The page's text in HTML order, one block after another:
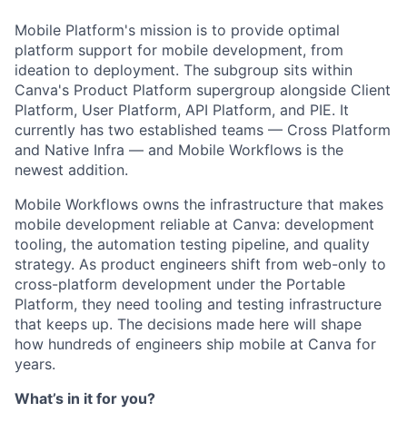
Mobile Platform's mission is to provide optimal
platform support for mobile development, from
ideation to deployment. The subgroup sits within
Canva's Product Platform supergroup alongside Client
Platform, User Platform, API Platform, and PIE. It
currently has two established teams — Cross Platform
and Native Infra — and Mobile Workflows is the
newest addition.
Mobile Workflows owns the infrastructure that makes
mobile development reliable at Canva: development
tooling, the automation testing pipeline, and quality
strategy. As product engineers shift from web-only to
cross-platform development under the Portable
Platform, they need tooling and testing infrastructure
that keeps up. The decisions made here will shape
how hundreds of engineers ship mobile at Canva for
years.
What’s in it for you?